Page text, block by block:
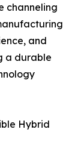
channeling
and
a durable
Hybrid